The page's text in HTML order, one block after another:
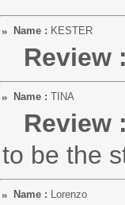
Name : KESTER
Review :
Name : TINA
Review :
to be the
Name : Lorenzo